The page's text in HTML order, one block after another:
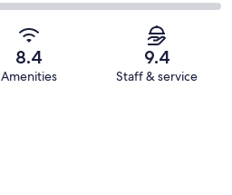
8.4
Amenities
9.4
Staff & service